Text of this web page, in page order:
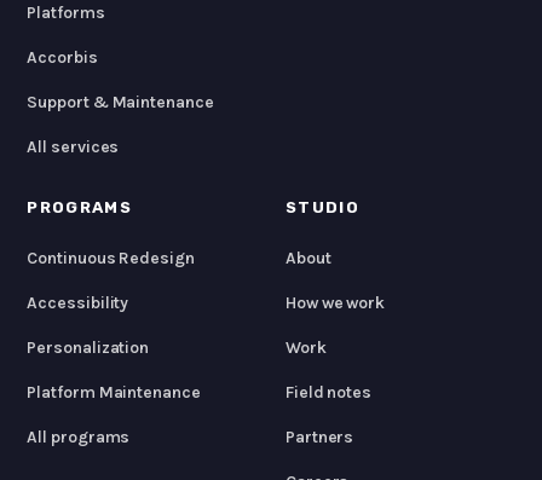
Platforms
Accorbis
Support & Maintenance
All services
PROGRAMS
Continuous Redesign
Accessibility
Personalization
Platform Maintenance
All programs
STUDIO
About
How we work
Work
Field notes
Partners